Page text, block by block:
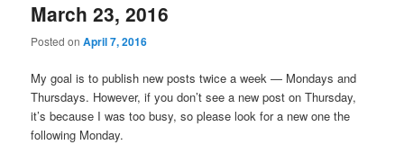
March 23, 2016
Posted onApril 7, 2016
My goal is to publish new posts twice a week — Mondays and
Thursdays. However, if you don’t see a new post on Thursday,
it’s because I was too busy, so please look for a new one the
following Monday.